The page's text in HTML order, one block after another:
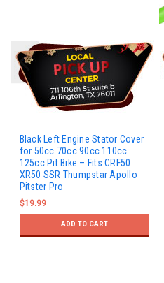
Black Left Engine Stator Cover
for 50cc 70cc 90cc 110cc
125cc Pit Bike – Fits CRF50
XR50 SSR Thumpstar Apollo
Pitster Pro
$19.99
ADD TO CART